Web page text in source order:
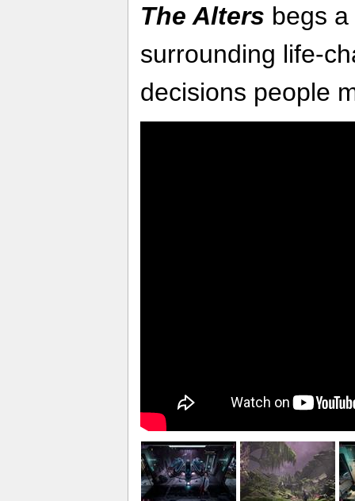
The Alters begs
surrounding life-
decisions people